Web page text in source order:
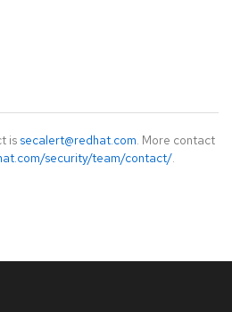
is secalert@redhat.com. More contact
security/team/contact/.